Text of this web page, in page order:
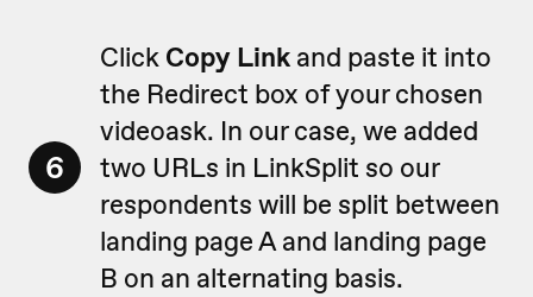
6
Click Copy Link and paste it into
the Redirect box of your chosen
videoask. In our case, we added
two URLs in LinkSplit so our
respondents will be split between
landing page A and landing page
B on an alternating basis.